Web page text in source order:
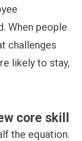
When people
challenges
likely to stay,
core skill
the equation.